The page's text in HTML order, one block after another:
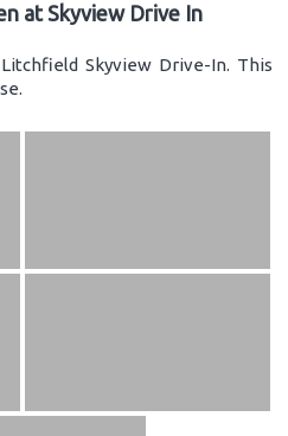
at Skyview Drive In
Skyview Drive-In. This